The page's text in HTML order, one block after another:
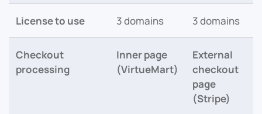
License to use 3 domains 3 domains
Checkout
processing
Inner page
(VirtueMart)
External
checkout
page
(Stripe)